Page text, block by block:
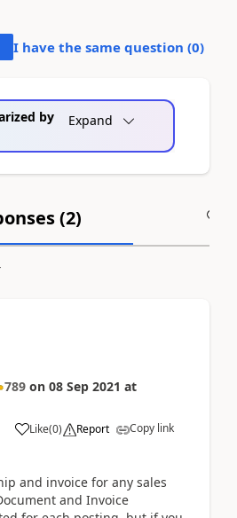
I have the same question (0)
by
Expand
(2)
789 on 08 Sep 2021 at
Like(0) Report Copy link
and invoice for any sales
and Invoice